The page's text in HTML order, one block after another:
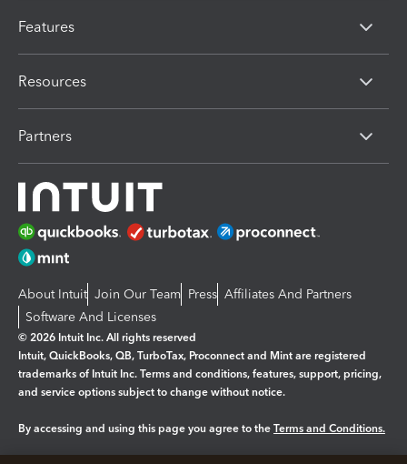
Features
Resources
Partners
About Intuit Join Our Team Press Affiliates And Partners
Software And Licenses
© 2026 Intuit Inc. All rights reserved
Intuit, QuickBooks, QB, TurboTax, Proconnect and Mint are registered
trademarks of Intuit Inc. Terms and conditions, features, support, pricing,
and service options subject to change without notice.
By accessing and using this page you agree to the Terms and Conditions.